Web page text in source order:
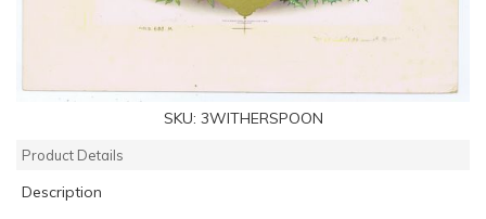
SKU: 3WITHERSPOON
Product Details
Description